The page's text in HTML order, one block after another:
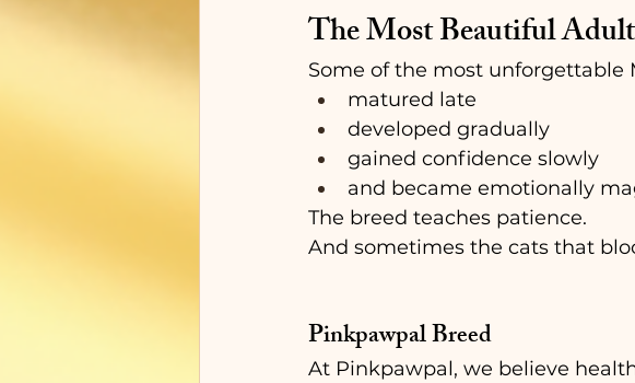
The Most Beautiful
Some of the most unforgettable
matured late
developed gradually
gained confidence slowly
and became emotionally
The breed teaches patience.
And sometimes the cats that
Pinkpawpal Breed
At Pinkpawpal, we believe